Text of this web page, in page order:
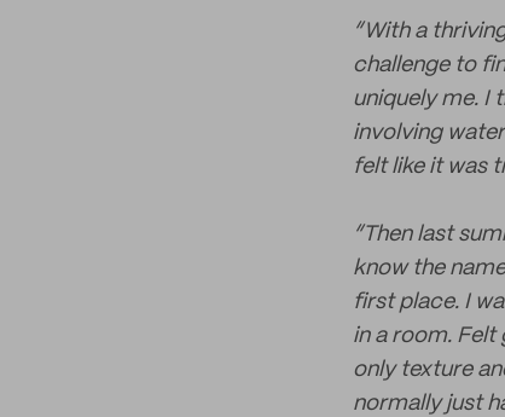
“With a
challenge to
uniquely me. I
involving
felt like it was
“Then last
know the
first place. I
in a room. Felt
only texture
normally just